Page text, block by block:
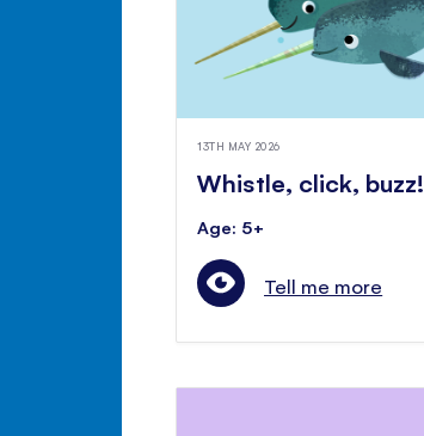
13TH MAY 2026
Whistle, click, buzz!
Age: 5+
Tell me more